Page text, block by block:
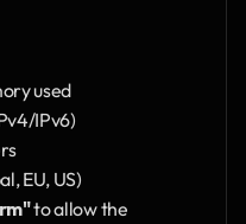
used
IPv6)
EU, US)
to allow the